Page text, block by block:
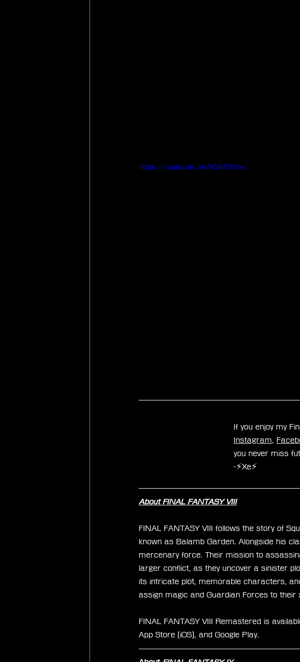
https://youtu.be/xWXGAF3Gn-c
If you enjoy my
Instagram,
you never miss
-⚡Xe⚡
About FINAL FANTASY VIII
FINAL FANTASY VIII follows the story of
known as Balamb Garden. Alongside his
mercenary force. Their mission to
larger conflict, as they uncover a sinister
its intricate plot, memorable characters,
assign magic and Guardian Forces to their
FINAL FANTASY VIII Remastered is
App Store (iOS), and Google Play.